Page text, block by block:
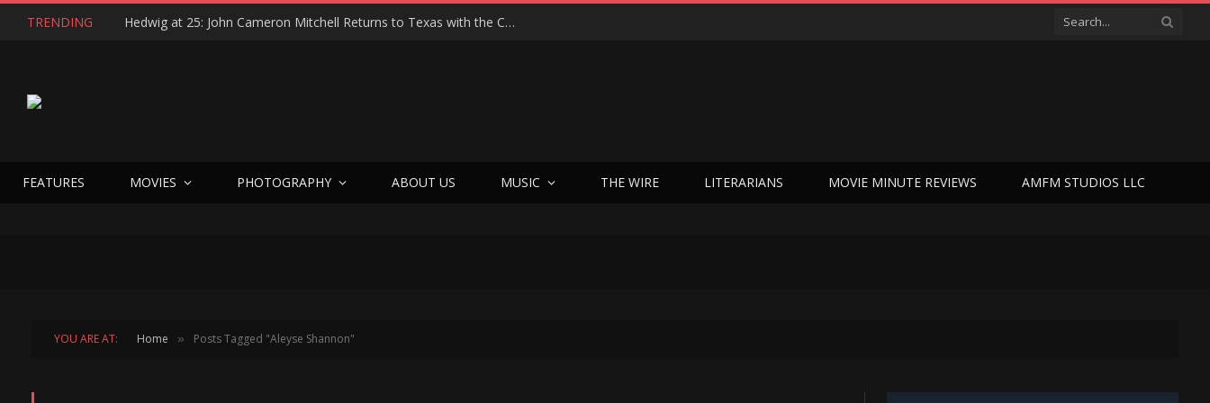
TRENDING Hedwig at 25: John Cameron Mitchell Returns to Texas with the Cult Classic That Refused to Play by the Rules—and Still Changes Lives
FEATURES MOVIES PHOTOGRAPHY ABOUT US MUSIC THE WIRE LITERARIANS MOVIE MINUTE REVIEWS AMFM STUDIOS LLC
YOU ARE AT: Home » Posts Tagged "Aleyse Shannon"